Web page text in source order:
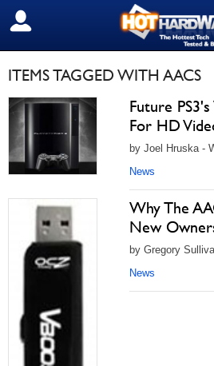
SIGN OUT
ITEMS TAGGED WITH AACS
Future
For HD
by Joel Hruska -
News
Why The
New
by Gregory
News